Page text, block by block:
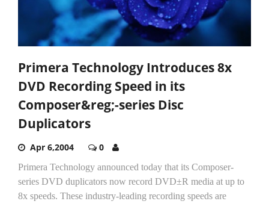
Primera Technology Introduces 8x
DVD Recording Speed in its
Composer&reg;-series Disc
Duplicators
Apr 6,2004 0
Primera Technology announced today that its Composer-
series DVD duplicators now record DVD±R media at up to
8x speeds. These industry-leading recording speeds are